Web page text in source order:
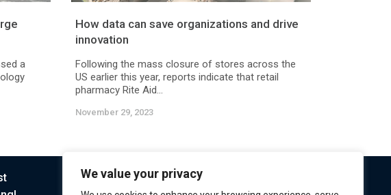
We value your privacy
a
How data can save organizations and drive
innovation
Following the mass closure of stores across the
US earlier this year, reports indicate that retail
pharmacy Rite Aid...
November 29, 2023